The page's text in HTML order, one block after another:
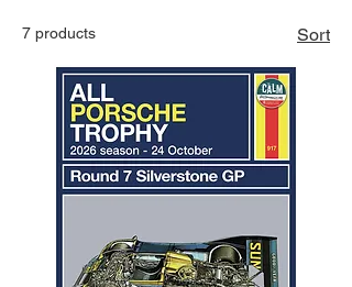
Collection
7 products Sort